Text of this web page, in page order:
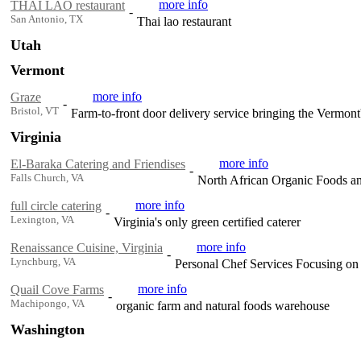
THAI LAO restaurant
San Antonio, TX
-
more info
Thai lao restaurant
Utah
Vermont
Graze
Bristol, VT
-
more info
Farm-to-front door delivery service bringing the
Virginia
El-Baraka Catering and Friendises
Falls Church, VA
-
more info
North African Organic Foods
full circle catering
Lexington, VA
-
more info
Virginia's only green certified caterer
Renaissance Cuisine, Virginia
Lynchburg, VA
-
more info
Personal Chef Services Focusing
Quail Cove Farms
Machipongo, VA
-
more info
organic farm and natural foods warehouse
Washington